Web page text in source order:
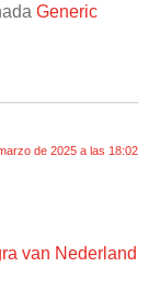
Generic
de 2025 a las 18:02
van Nederland